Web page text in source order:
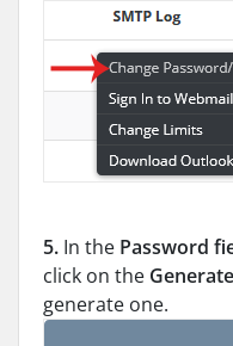
5. In the Password
click on the
generate one.